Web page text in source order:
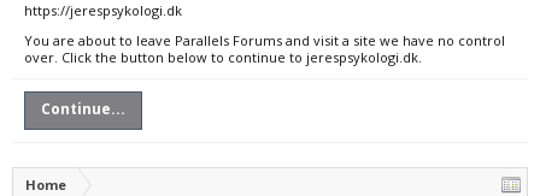
https://jerespsykologi.dk
You are about to leave Parallels Forums and visit a site we have no control
over. Click the button below to continue to jerespsykologi.dk.
Continue...
Home